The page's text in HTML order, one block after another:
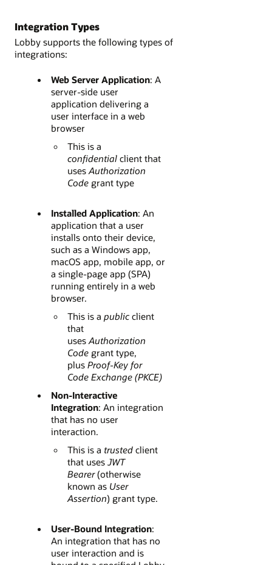
Integration Types
Lobby supports the following types of
integrations:
Web Server Application: A
server-side user
application delivering a
user interface in a web
browser
This is a
confidential client that
usesAuthorization
Code grant type
Installed Application: An
application that a user
installs onto their device,
such as a Windows app,
macOS app, mobile app, or
a single-page app (SPA)
running entirely in a web
browser.
This is apublic client
that
usesAuthorization
Code grant type,
plusProof-Key for
Code Exchange (PKCE)
Non-Interactive
Integration: An integration
that has no user
interaction.
This is a trusted client
that usesJWT
Bearer(otherwise
known as User
Assertion) grant type.
User-Bound Integration:
An integration that has no
user interaction and is